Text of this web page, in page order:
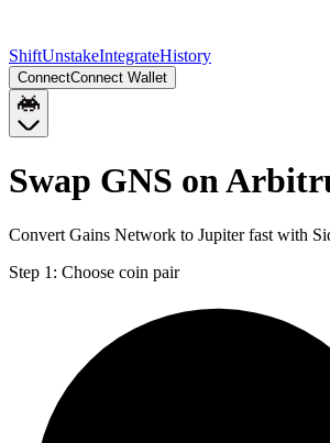
ShiftUnstakeIntegrateHistory
ConnectConnect Wallet
Swap GNS on
Convert Gains Network to Jupiter fast with
Step 1: Choose coin pair